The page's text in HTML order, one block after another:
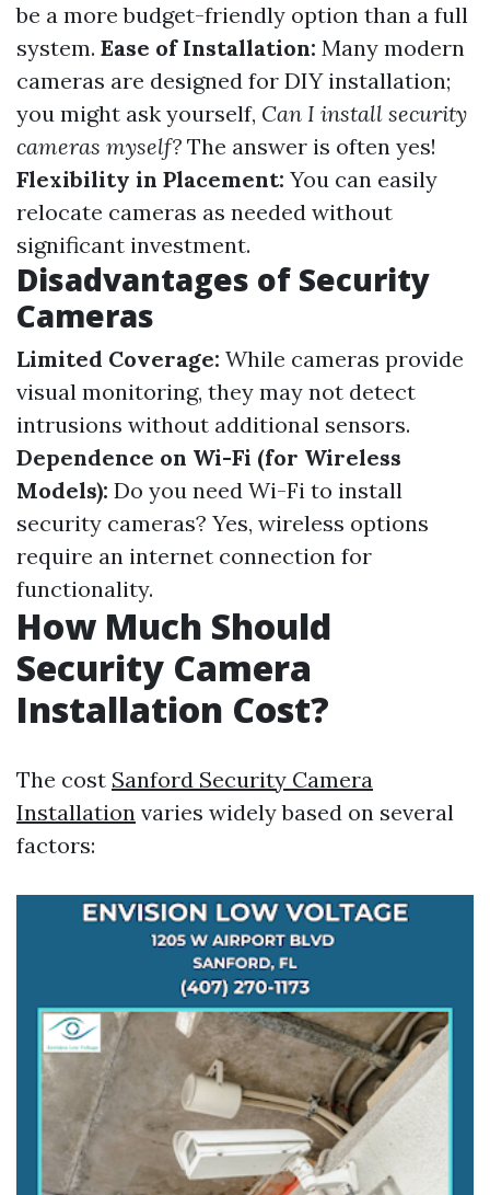
be a more budget-friendly option than a full
system. Ease of Installation: Many modern
cameras are designed for DIY installation;
you might ask yourself, Can I install security
cameras myself? The answer is often yes!
Flexibility in Placement: You can easily
relocate cameras as needed without
significant investment.
Disadvantages of Security
Cameras
Limited Coverage: While cameras provide
visual monitoring, they may not detect
intrusions without additional sensors.
Dependence on Wi-Fi (for Wireless
Models): Do you need Wi-Fi to install
security cameras? Yes, wireless options
require an internet connection for
functionality.
How Much Should
Security Camera
Installation Cost?
The cost Sanford Security Camera
Installation varies widely based on several
factors: